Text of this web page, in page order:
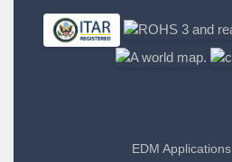
EDM Applications